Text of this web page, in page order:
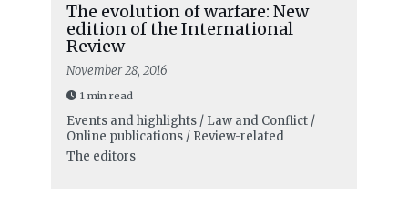
The evolution of warfare: New
edition of the International
Review
November 28, 2016
1 min read
Events and highlights / Law and Conflict /
Online publications / Review-related
The editors